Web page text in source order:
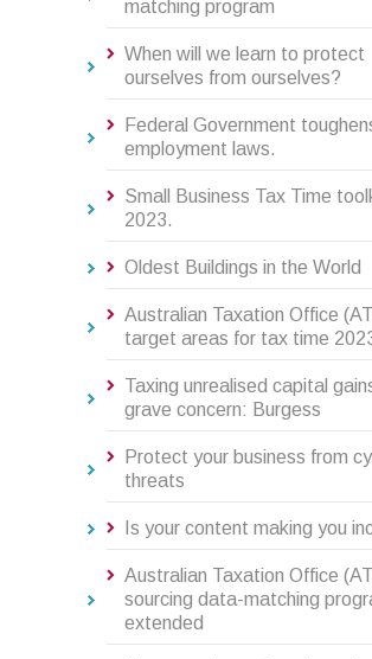
matching program
When will we learn to protect
ourselves from ourselves?
Federal Government
employment laws.
Small Business Tax Time
2023.
Oldest Buildings in the World
Australian Taxation Office
target areas for tax time
Taxing unrealised capital
grave concern: Burgess
Protect your business from
threats
Is your content making you
Australian Taxation Office
sourcing data-matching
extended